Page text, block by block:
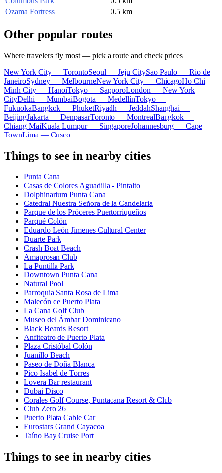
Ozama Fortress
0.5 km
Other popular routes
Where travelers fly most — pick a route and check prices
New York City — TorontoSeoul — Jeju CitySao Paulo — Rio de
JaneiroSydney — MelbourneNew York City — ChicagoHo Chi
Minh City — HanoiTokyo — SapporoLondon — New York
CityDelhi — MumbaiBogota — MedellínTokyo —
FukuokaBangkok — PhuketRiyadh — JeddahShanghai —
BeijingJakarta — DenpasarToronto — MontrealBangkok —
Chiang MaiKuala Lumpur — SingaporeJohannesburg — Cape
TownLima — Cusco
Things to see in nearby cities
Punta Cana
Casas de Colores Aguadilla - Pintalto
Dolphinarium Punta Cana
Catedral Nuestra Señora de la Candelaria
Parque de los Próceres Puertorriqueños
Parqué Colón
Eduardo León Jimenes Cultural Center
Duarte Park
Crash Boat Beach
Amaprosan Club
La Puntilla Park
Downtown Punta Cana
Natural Pool
Parroquia Santa Rosa de Lima
Malecón de Puerto Plata
La Cana Golf Club
Museo del Ámbar Dominicano
Black Beards Resort
Anfiteatro de Puerto Plata
Plaza Cristóbal Colón
Juanillo Beach
Paseo de Doña Blanca
Pico Isabel de Torres
Lovera Bar restaurant
Dubai Disco
Corales Golf Course, Puntacana Resort & Club
Club Zero 26
Puerto Plata Cable Car
Eurostars Grand Cayacoa
Taíno Bay Cruise Port
Things to see in nearby cities